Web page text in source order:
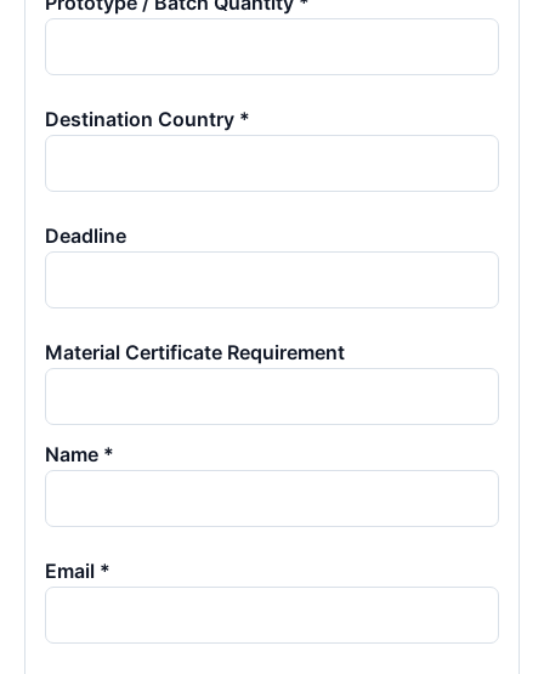
Destination Country *
Deadline
Material Certificate Requirement
Name *
Email *